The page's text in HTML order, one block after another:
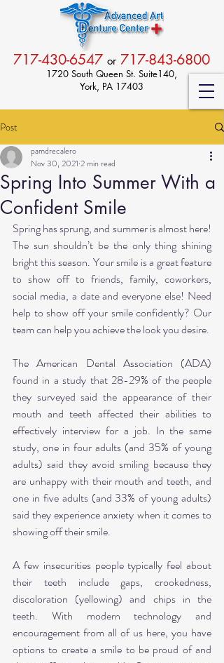
717-430-6547 or 717-843-6800
1720 South Queen St. Suite140,
York, PA 17403
Post
Spring Into Summer With a
Confident Smile
pamdrecalero
Nov 30, 2021 2 min read
Spring has sprung, and summer is almost here!
The sun shouldn’t be the only thing shining
bright this season. Your smile is a great feature
to show off to friends, family, coworkers,
social media, a date and everyone else! Need
help to show off your smile confidently? Our
team can help you achieve the look you desire.
The American Dental Association (ADA)
found in a study that 28-29% of the people
they surveyed said the appearance of their
mouth and teeth affected their abilities to
effectively interview for a job. In the same
study, one in four adults (and 35% of young
adults) said they avoid smiling because they
are unhappy with their mouth and teeth, and
one in five adults (and 33% of young adults)
said they experience anxiety when it comes to
showing off their smile.
A few insecurities people typically feel about
their teeth include gaps, crookedness,
discoloration (yellowing) and chips in the
teeth. With modern technology and
encouragement from all of us here, you have
options to create a smile to be proud of and